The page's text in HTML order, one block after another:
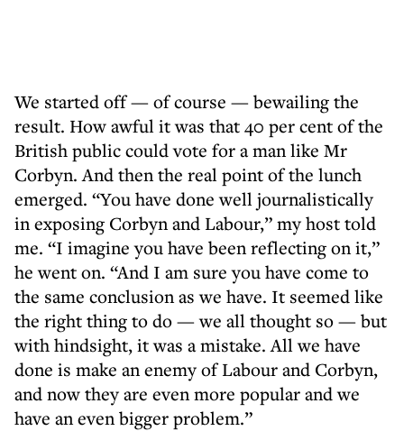
We started off — of course — bewailing the
result. How awful it was that 40 per cent of the
British public could vote for a man like Mr
Corbyn. And then the real point of the lunch
emerged. “You have done well journalistically
in exposing Corbyn and Labour,” my host told
me. “I imagine you have been reflecting on it,”
he went on. “And I am sure you have come to
the same conclusion as we have. It seemed like
the right thing to do — we all thought so — but
with hindsight, it was a mistake. All we have
done is make an enemy of Labour and Corbyn,
and now they are even more popular and we
have an even bigger problem.”